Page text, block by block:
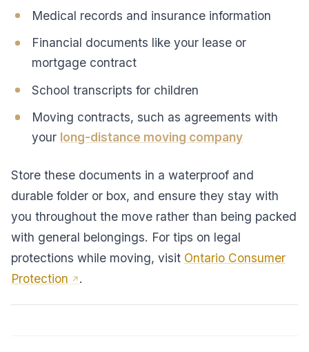
Medical records and insurance information
Financial documents like your lease or
mortgage contract
School transcripts for children
Moving contracts, such as agreements with
your long-distance moving company
Store these documents in a waterproof and
durable folder or box, and ensure they stay with
you throughout the move rather than being packed
with general belongings. For tips on legal
protections while moving, visit Ontario Consumer
Protection
.